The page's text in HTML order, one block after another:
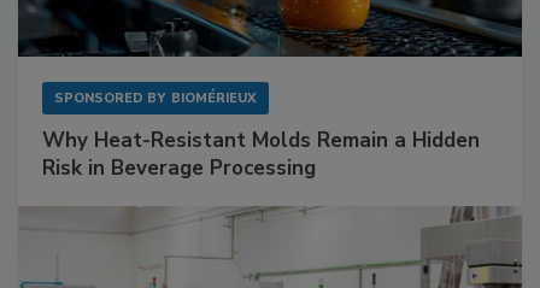
SPONSORED BY BIOMÉRIEUX
Why Heat-Resistant Molds Remain a Hidden
Risk in Beverage Processing